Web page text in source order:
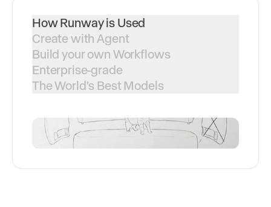
How Runway is Used
Create with Agent
Build your own Workflows
Enterprise-grade
The World's Best Models